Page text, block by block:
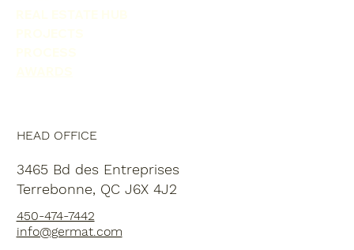
HEAD OFFICE
3465 Bd des Entreprises
Terrebonne, QC J6X 4J2
450-474-7442
info@germat.com